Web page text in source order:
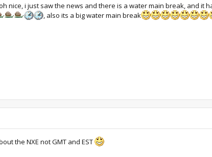
nice, i just saw the news and there is a water main break, and it
, also its a big water main break
the NXE not GMT and EST